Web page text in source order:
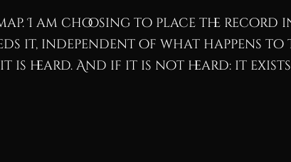
I am choosing to place the record
it, independent of what happens to
heard. And if it is not heard: it exists.